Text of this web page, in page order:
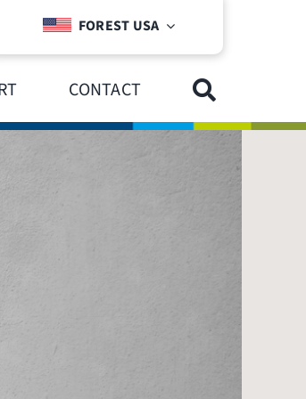
FOREST USA
CONTACT